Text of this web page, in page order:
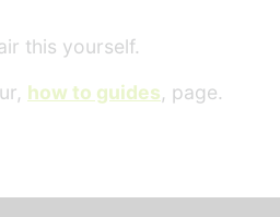
this yourself.
how to guides, page.